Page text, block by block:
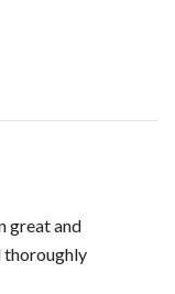
great and
thoroughly